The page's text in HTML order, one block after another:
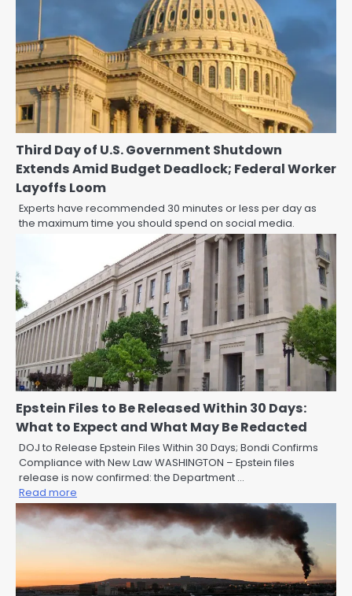
Third Day of U.S. Government Shutdown
Extends Amid Budget Deadlock; Federal Worker
Layoffs Loom
Experts have recommended 30 minutes or less per day as
the maximum time you should spend on social media.
Epstein Files to Be Released Within 30 Days:
What to Expect and What May Be Redacted
DOJ to Release Epstein Files Within 30 Days; Bondi Confirms
Compliance with New Law WASHINGTON – Epstein files
release is now confirmed: the Department …
Read more